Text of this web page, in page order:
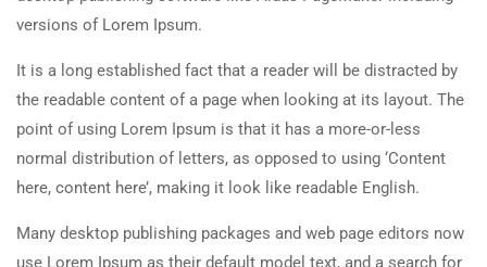
versions of Lorem Ipsum.
It is a long established fact that a reader will be distracted by
the readable content of a page when looking at its layout. The
point of using Lorem Ipsum is that it has a more-or-less
normal distribution of letters, as opposed to using ‘Content
here, content here’, making it look like readable English.
Many desktop publishing packages and web page editors now
use Lorem Ipsum as their default model text, and a search for